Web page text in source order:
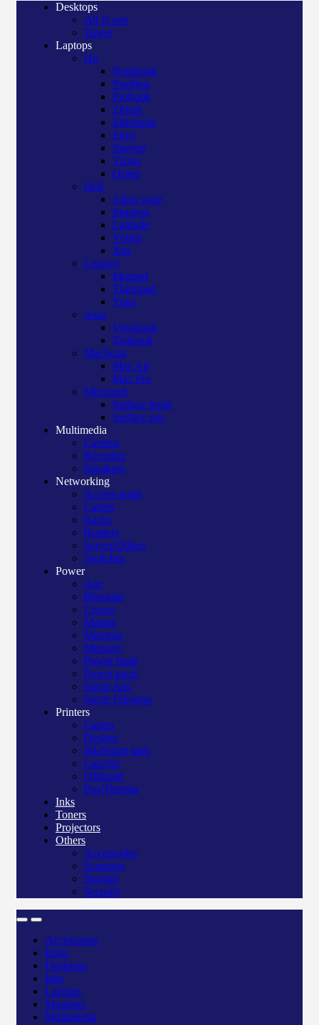
Desktops
All in one
Tower
Laptops
Hp
Notebook
Pavilion
Probook
Zbook
Elitebook
Envy
Spectre
Victus
Omen
Dell
Alien ware
Inspiron
Latitude
Vostro
Xps
Lenovo
Ideapad
Thinkpad
Yoga
Asus
Vivobook
Zenbook
Macbook
Mac Air
Mac Pro
Microsoft
Surface book
Surface pro
Multimedia
Camera
Recorder
Speakers
Networking
Access point
Cables
Racks
Routers
Server/Others
Switches
Power
Apc
Bluegate
Crown
Manna
Maxtron
Mercury
Power bank
Power pack
Surge Apc
Surge Elington
Printers
Canon
Deskjet
Ink/Smart tank
Laserjet
Officejet
Pos/Therma
Inks
Toners
Projectors
Others
Accessories
Scanners
Storage
Security
Accessories
Bags
Desktops
Inks
Laptops
Monitors
Multimedia